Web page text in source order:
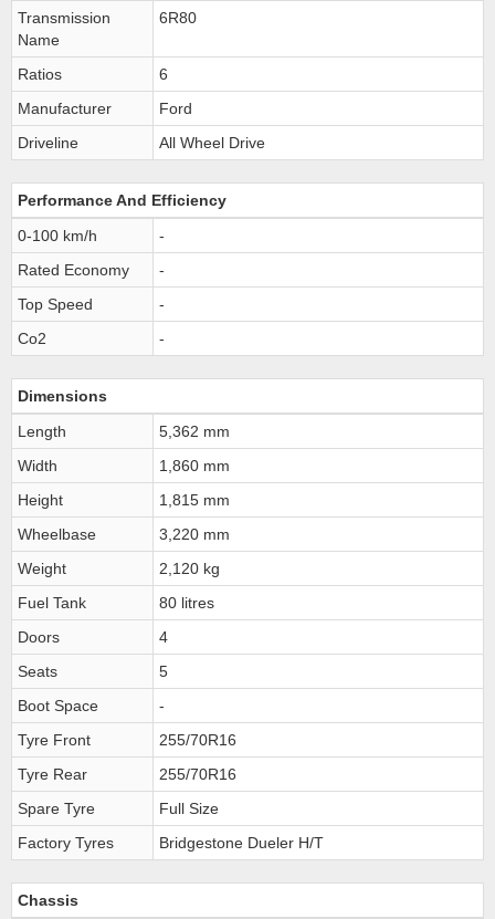
Transmission
Name
6R80
Ratios
6
Manufacturer
Ford
Driveline
All Wheel Drive
Performance And Efficiency
0-100 km/h
-
Rated Economy
-
Top Speed
-
Co2
-
Dimensions
Length
5,362 mm
Width
1,860 mm
Height
1,815 mm
Wheelbase
3,220 mm
Weight
2,120 kg
Fuel Tank
80 litres
Doors
4
Seats
5
Boot Space
-
Tyre Front
255/70R16
Tyre Rear
255/70R16
Spare Tyre
Full Size
Factory Tyres
Bridgestone Dueler H/T
Chassis